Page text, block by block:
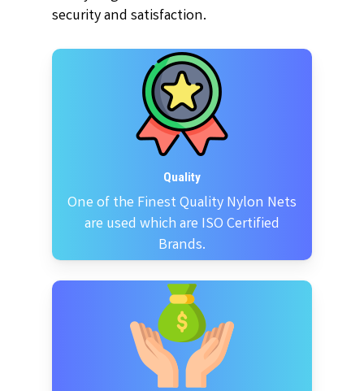
security and satisfaction.
Quality
One of the Finest Quality Nylon Nets
are used which are ISO Certified
Brands.